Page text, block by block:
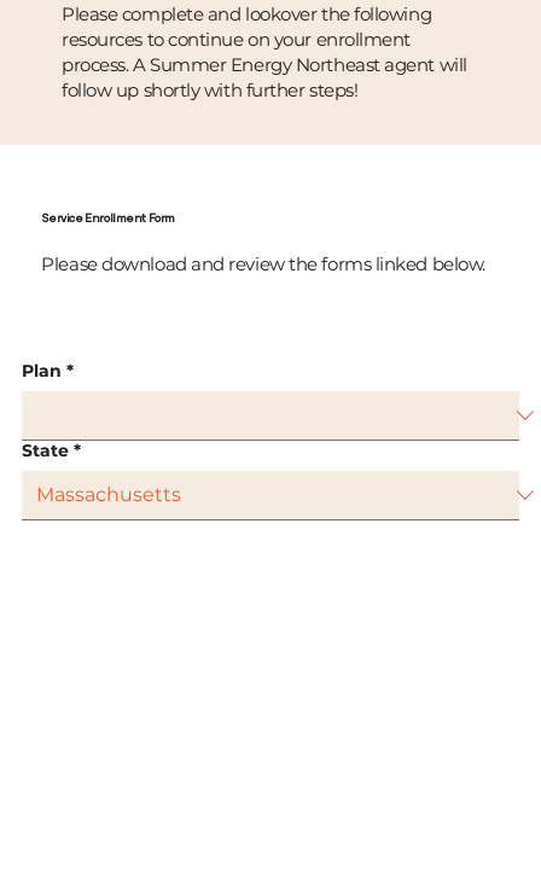
Please complete and lookover the following
resources to continue on your enrollment
process. A Summer Energy Northeast agent will
follow up shortly with further steps!
Service Enrollment Form
Please download and review the forms linked below.
Plan *
State *